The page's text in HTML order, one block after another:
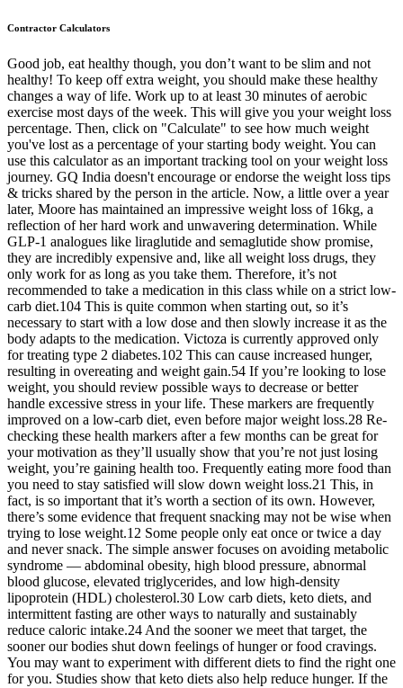
Contractor Calculators
Good job, eat healthy though, you don’t want to be slim and not
healthy! To keep off extra weight, you should make these healthy
changes a way of life. Work up to at least 30 minutes of aerobic
exercise most days of the week. This will give you your weight loss
percentage. Then, click on "Calculate" to see how much weight
you've lost as a percentage of your starting body weight. You can
use this calculator as an important tracking tool on your weight loss
journey. GQ India doesn't encourage or endorse the weight loss tips
& tricks shared by the person in the article. Now, a little over a year
later, Moore has maintained an impressive weight loss of 16kg, a
reflection of her hard work and unwavering determination. While
GLP-1 analogues like liraglutide and semaglutide show promise,
they are incredibly expensive and, like all weight loss drugs, they
only work for as long as you take them. Therefore, it’s not
recommended to take a medication in this class while on a strict low-
carb diet.104 This is quite common when starting out, so it’s
necessary to start with a low dose and then slowly increase it as the
body adapts to the medication. Victoza is currently approved only
for treating type 2 diabetes.102 This can cause increased hunger,
resulting in overeating and weight gain.54 If you’re looking to lose
weight, you should review possible ways to decrease or better
handle excessive stress in your life. These markers are frequently
improved on a low-carb diet, even before major weight loss.28 Re-
checking these health markers after a few months can be great for
your motivation as they’ll usually show that you’re not just losing
weight, you’re gaining health too. Frequently eating more food than
you need to stay satisfied will slow down weight loss.21 This, in
fact, is so important that it’s worth a section of its own. However,
there’s some evidence that frequent snacking may not be wise when
trying to lose weight.12 Some people only eat once or twice a day
and never snack. The simple answer focuses on avoiding metabolic
syndrome — abdominal obesity, high blood pressure, abnormal
blood glucose, elevated triglycerides, and low high-density
lipoprotein (HDL) cholesterol.30 Low carb diets, keto diets, and
intermittent fasting are other ways to naturally and sustainably
reduce caloric intake.24 And the sooner we meet that target, the
sooner our bodies shut down feelings of hunger or food cravings.
You may want to experiment with different diets to find the right one
for you. Studies show that keto diets also help reduce hunger. If the